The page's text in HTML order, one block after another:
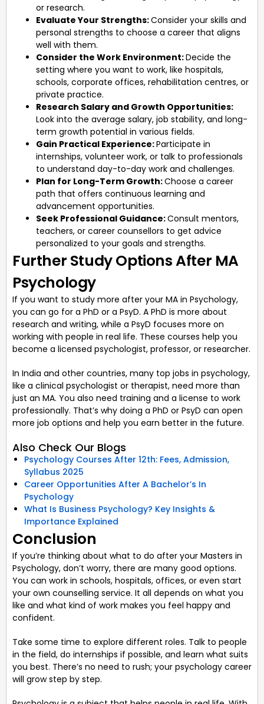
or research.
Evaluate Your Strengths:Consider your skills and
personal strengths to choose a career that aligns
well with them.
Consider the Work Environment:Decide the
setting where you want to work, like hospitals,
schools, corporate offices, rehabilitation centres, or
private practice.
Research Salary and Growth Opportunities:
Look into the average salary, job stability, and long-
term growth potential in various fields.
Gain Practical Experience:Participate in
internships, volunteer work, or talk to professionals
to understand day-to-day work and challenges.
Plan for Long-Term Growth:Choose a career
path that offers continuous learning and
advancement opportunities.
Seek Professional Guidance:Consult mentors,
teachers, or career counsellors to get advice
personalized to your goals and strengths.
Further Study Options After MA
Psychology
If you want to study more after your MA in Psychology,
you can go for a PhD or a PsyD. A PhD is more about
research and writing, while a PsyD focuses more on
working with people in real life. These courses help you
become a licensed psychologist, professor, or researcher.
In India and other countries, many top jobs in psychology,
like a clinical psychologist or therapist, need more than
just an MA. You also need training and a license to work
professionally. That’s why doing a PhD or PsyD can open
more job options and help you earn better in the future.
Also Check Our Blogs
Psychology Courses After 12th: Fees, Admission,
Syllabus 2025
Career Opportunities After A Bachelor’s In
Psychology
What Is Business Psychology? Key Insights &
Importance Explained
Conclusion
If you’re thinking about what to do after your Masters in
Psychology, don’t worry, there are many good options.
You can work in schools, hospitals, offices, or even start
your own counselling service. It all depends on what you
like and what kind of work makes you feel happy and
confident.
Take some time to explore different roles. Talk to people
in the field, do internships if possible, and learn what suits
you best. There’s no need to rush; your psychology career
will grow step by step.